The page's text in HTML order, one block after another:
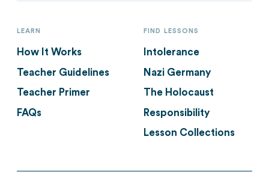
LEARN
How It Works
Teacher Guidelines
Teacher Primer
FAQs
FIND LESSONS
Intolerance
Nazi Germany
The Holocaust
Responsibility
Lesson Collections